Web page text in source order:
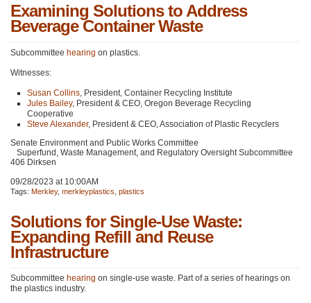
Examining Solutions to Address
Beverage Container Waste
Subcommittee hearing on plastics.
Witnesses:
Susan Collins, President, Container Recycling Institute
Jules Bailey, President & CEO, Oregon Beverage Recycling
Cooperative
Steve Alexander, President & CEO, Association of Plastic Recyclers
Senate Environment and Public Works Committee
Superfund, Waste Management, and Regulatory Oversight Subcommittee
406 Dirksen
09/28/2023 at 10:00AM
Tags: Merkley, merkleyplastics plastics
Solutions for Single-Use Waste:
Expanding Refill and Reuse
Infrastructure
Subcommittee hearing on single-use waste. Part of a series of hearings on
the plastics industry.